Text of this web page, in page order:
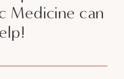
Medicine can